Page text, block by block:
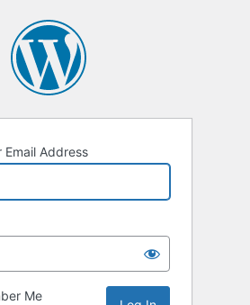
Email Address
Me